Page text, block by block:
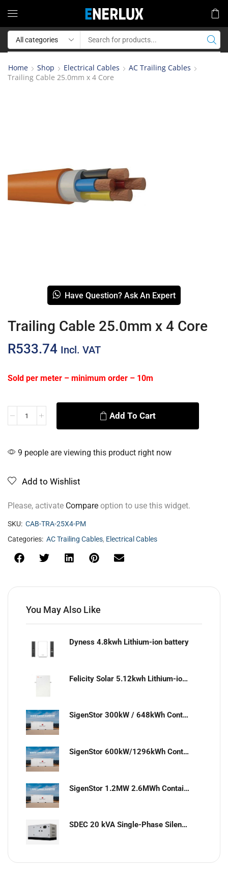
Home Shop Electrical Cables
AC Trailing Cables
Trailing Cable 25.0mm x 4 Core
Have Question? Ask An Expert
Trailing Cable 25.0mm x 4 Core
R533.74 Incl. VAT
Sold per meter – minimum order – 10m
Add To Cart
Alternative:
9 people are viewing this product right now
Add to Wishlist
Please, activate Compare option to use this widget.
SKU: CAB-TRA-25X4-PM
Categories: AC Trailing Cables, Electrical Cables
You May Also Like
Dyness 4.8kwh Lithium-ion battery
Felicity Solar 5.12kwh Lithium-ion battery
SigenStor 300kW / 648kWh Containerized Solar & Energy Storage Solution
SigenStor 600kW/1296kWh Containerized Solar & Energy Storage Solution
SigenStor 1.2MW 2.6MWh Containerized Solar & Energy Storage Solution
SDEC 20 kVA Single-Phase Silent Diesel Generator with ATS